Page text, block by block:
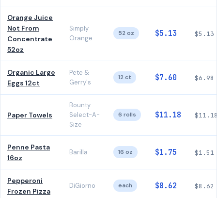
Orange Juice
Not From
Concentrate
52oz
Simply
Orange
52 oz $5.13 $5.13
Organic Large
Eggs 12ct
Pete &
Gerry's
12 ct $7.60 $6.98
Paper Towels
Bounty
Select-A-
Size
6 rolls $11.18
Penne Pasta
16oz
Barilla 16 oz $1.75 $1.51
Pepperoni
Frozen Pizza
DiGiorno each $8.62 $8.62